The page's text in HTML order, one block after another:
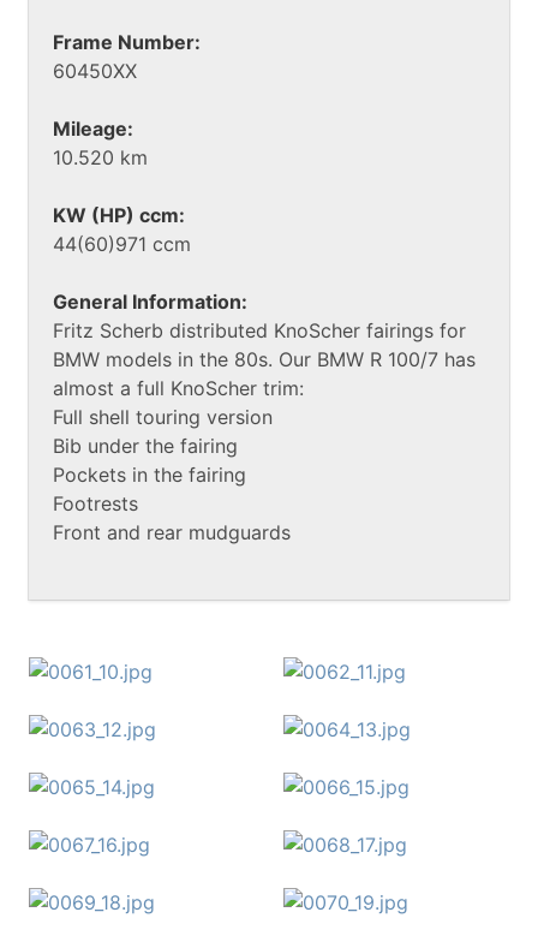
Frame Number:
60450XX
Mileage:
10.520 km
KW (HP) ccm:
44(60)971 ccm
General Information:
Fritz Scherb distributed KnoScher fairings for
BMW models in the 80s. Our BMW R 100/7 has
almost a full KnoScher trim:
Full shell touring version
Bib under the fairing
Pockets in the fairing
Footrests
Front and rear mudguards